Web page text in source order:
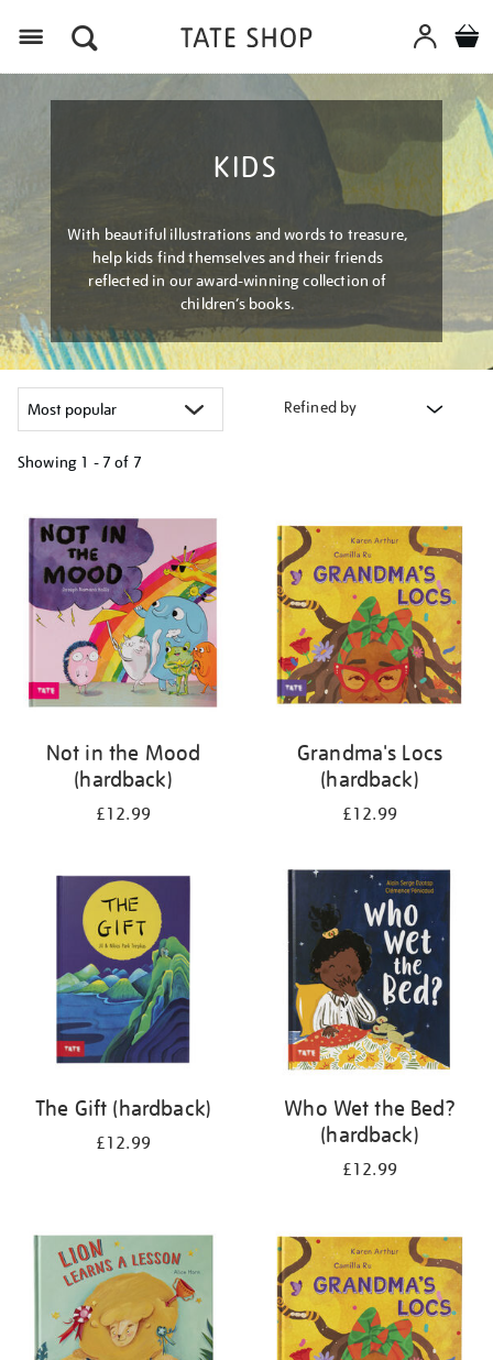
KIDS
With beautiful illustrations and words to treasure,
help kids find themselves and their friends
reflected in our award-winning collection of
children’s books.
Refined by
Showing 1 - 7 of 7
your
results
by:
Not in the Mood
(hardback)
£12.99
Grandma's Locs
(hardback)
£12.99
The Gift (hardback)
£12.99
Who Wet the Bed?
(hardback)
£12.99